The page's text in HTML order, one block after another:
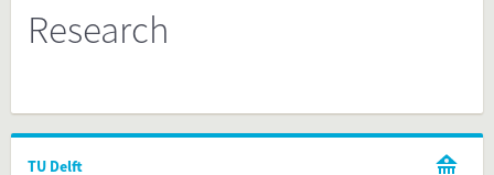
Research
TU Delft